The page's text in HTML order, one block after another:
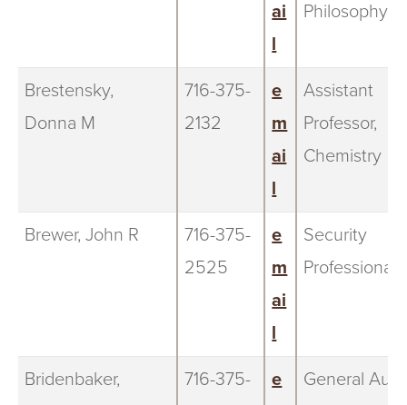
ai
l
Philosophy
Brestensky,
Donna M
716-375-
2132
e
m
ai
l
Assistant
Professor,
Chemistry
Brewer, John R
716-375-
2525
e
m
ai
l
Security
Professional
Bridenbaker,
716-375-
e
General Auto